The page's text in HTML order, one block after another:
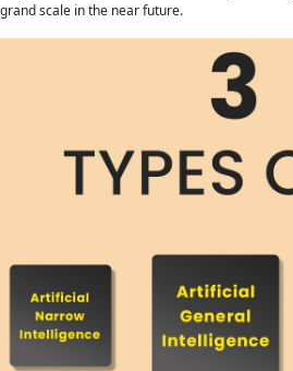
grand scale in the near future.